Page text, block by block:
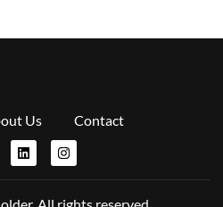
Us Contact